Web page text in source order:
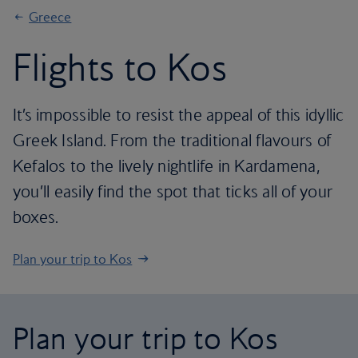
Greece
Flights to Kos
It’s impossible to resist the appeal of this idyllic
Greek Island. From the traditional flavours of
Kefalos to the lively nightlife in Kardamena,
you’ll easily find the spot that ticks all of your
boxes.
Plan your trip to Kos
Plan your trip to Kos